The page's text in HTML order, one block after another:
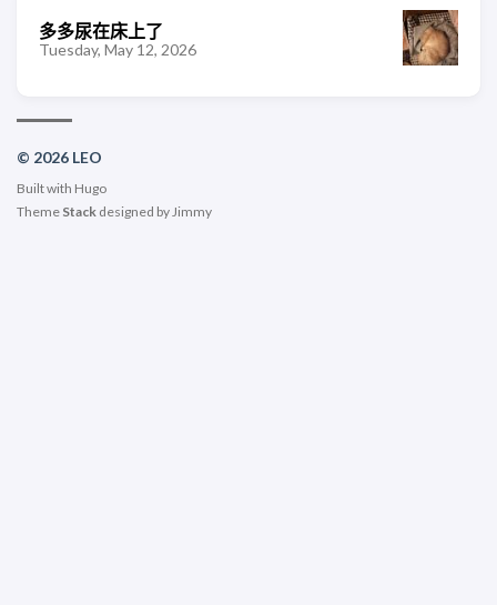
多多尿在床上了
Tuesday, May 12, 2026
© 2026 LEO
Built with Hugo
Theme Stack designed byJimmy